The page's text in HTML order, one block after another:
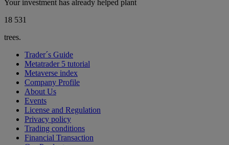
Your investment has already helped plant
18 566
trees.
Trader´s Guide
Metatrader 5 tutorial
Metaverse index
Company Profile
About Us
Events
License and Regulation
Privacy policy
Trading conditions
Financial Transaction